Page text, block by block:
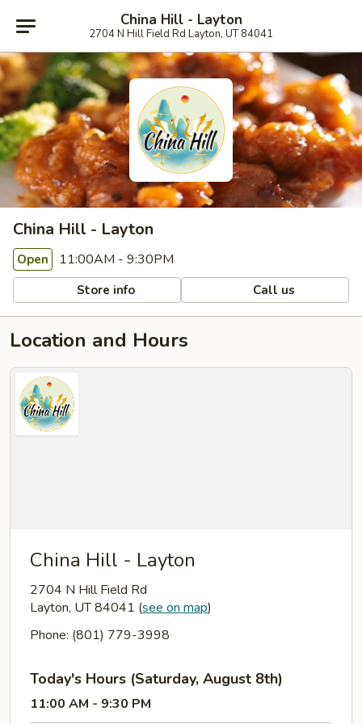
China Hill - Layton
2704 N Hill Field Rd Layton, UT 84041
China Hill - Layton
Open 11:00AM - 9:30PM
Store info Call us
Location and Hours
China Hill - Layton
2704 N Hill Field Rd
Layton, UT 84041 (see on map)
Phone: (801) 779-3998
Today's Hours (Saturday, August 8th)
11:00 AM - 9:30 PM